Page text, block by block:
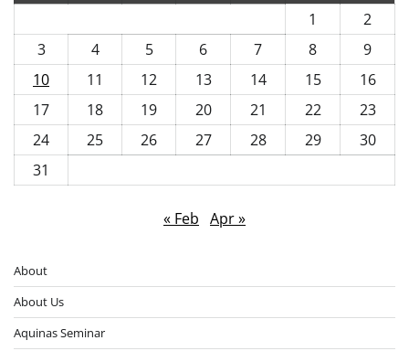
1
2
3
4 5 6 7 8
9
10
11 12 13 14 15
16
17
18 19 20 21 22
23
24
25 26 27 28 29
30
31
« Feb Apr »
About
About Us
Aquinas Seminar